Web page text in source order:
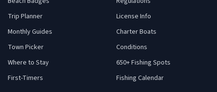
Trip Planner
Monthly Guides
Town Picker
Where to Stay
First-Timers
License Info
Charter Boats
Conditions
650+ Fishing Spots
Fishing Calendar